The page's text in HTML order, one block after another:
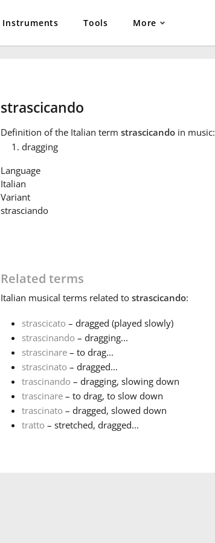
Instruments Tools More
strascicando
Definition of the Italian term strascicandoin music:
dragging
Language
Italian
Variant
strasciando
Related terms
Italian musical terms related to strascicando:
strascicato – dragged (played slowly)
strascinando – dragging...
strascinare– to drag...
strascinato – dragged...
trascinando – dragging, slowing down
trascinare– to drag, to slow down
trascinato – dragged, slowed down
tratto – stretched, dragged...